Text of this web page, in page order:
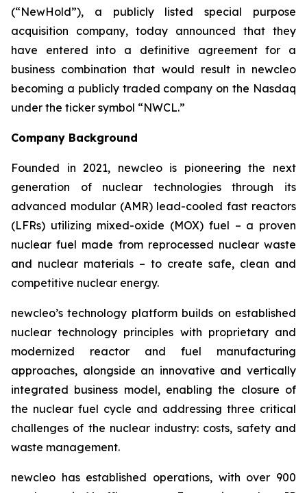
(“NewHold”), a publicly listed special purpose
acquisition company, today announced that they
have entered into a definitive agreement for a
business combination that would result in newcleo
becoming a publicly traded company on the Nasdaq
under the ticker symbol “NWCL.”
Company Background
Founded in 2021, newcleo is pioneering the next
generation of nuclear technologies through its
advanced modular (AMR) lead-cooled fast reactors
(LFRs) utilizing mixed-oxide (MOX) fuel – a proven
nuclear fuel made from reprocessed nuclear waste
and nuclear materials – to create safe, clean and
competitive nuclear energy.
newcleo’s technology platform builds on established
nuclear technology principles with proprietary and
modernized reactor and fuel manufacturing
approaches, alongside an innovative and vertically
integrated business model, enabling the closure of
the nuclear fuel cycle and addressing three critical
challenges of the nuclear industry: costs, safety and
waste management.
newcleo has established operations, with over 900